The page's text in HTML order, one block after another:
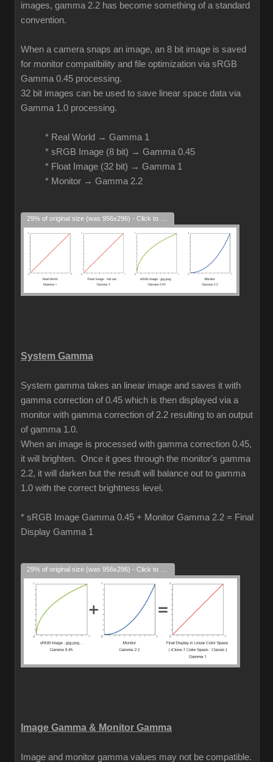
images, gamma 2.2 has become something of a standard
convention.
When a camera snaps an image, an 8 bit image is saved
for monitor compatibility and file optimization via sRGB
Gamma 0.45 processing.
32 bit images can be used to save linear space data via
Gamma 1.0 processing.
* Real World → Gamma 1
* sRGB Image (8 bit) → Gamma 0.45
* Float Image (32 bit) → Gamma 1
* Monitor → Gamma 2.2
System Gamma
System gamma takes an linear image and saves it with
gamma correction of 0.45 which is then displayed via a
monitor with gamma correction of 2.2 resulting to an output
of gamma 1.0.
When an image is processed with gamma correction 0.45,
it will brighten. Once it goes through the monitor's gamma
2.2, it will darken but the result will balance out to gamma
1.0 with the correct brightness level.
* sRGB Image Gamma 0.45 + Monitor Gamma 2.2 = Final
Display Gamma 1
Image Gamma & Monitor Gamma
Image and monitor gamma values may not be compatible.